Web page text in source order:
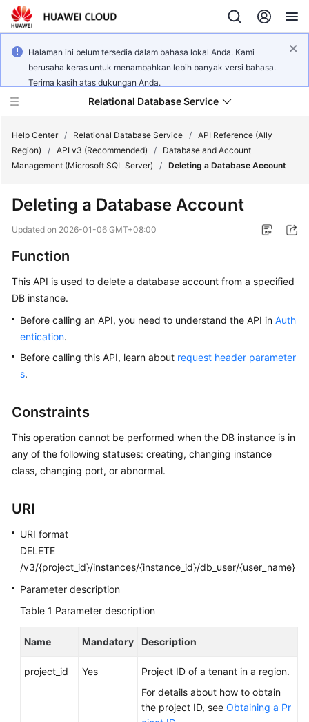
Halaman ini belum tersedia dalam bahasa lokal Anda. Kami
berusaha keras untuk menambahkan lebih banyak versi bahasa.
Terima kasih atas dukungan Anda.
Relational Database Service
Service
Overview
Billing
Getting
Kernels
Best
Practices
Performance
API
SDK
Reference
Help Center / Relational Database Service / API Reference (Ally
Region)
/ API v3 (Recommended) /
Database and Account
Management (Microsoft SQL Server)
/ Deleting a Database Account
Deleting a Database Account
Updated on 2026-01-06 GMT+08:00
Function
This API is used to delete a database account from a specified
DB instance.
Before calling an API, you need to understand the API in Auth
entication.
Before calling this API, learn about request header parameter
s.
Constraints
This operation cannot be performed when the DB instance is in
any of the following statuses: creating, changing instance
class, changing port, or abnormal.
URI
URI format
DELETE
/v3/{project_id}/instances/{instance_id}/db_user/{user_name}
Parameter description
Table 1 Parameter description
Name Mandatory Description
project_id Yes
Project ID of a tenant in a region.
For details about how to obtain
the project ID, see Obtaining a Pr